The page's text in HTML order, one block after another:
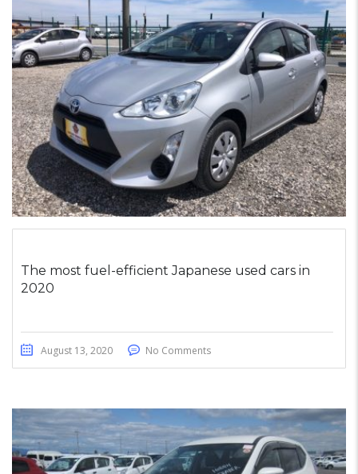
The most fuel-efficient Japanese used cars in
2020
August 13, 2020 No Comments